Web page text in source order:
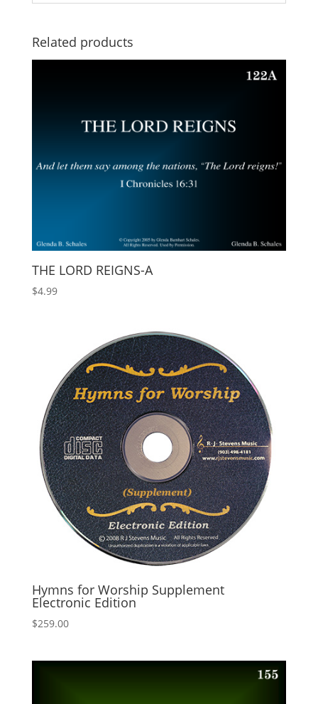
Related products
THE LORD REIGNS-A
$4.99
Hymns for Worship Supplement
Electronic Edition
$259.00